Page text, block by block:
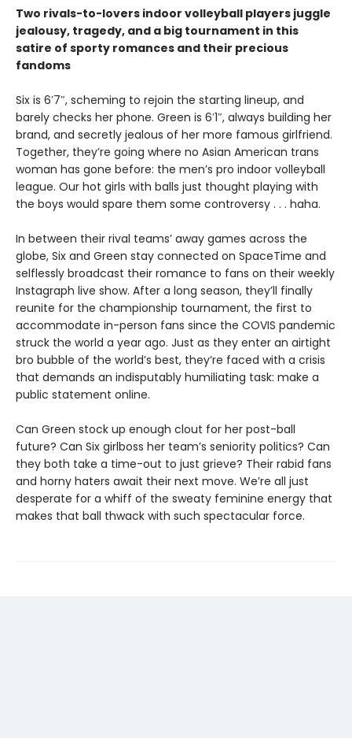
Two rivals-to-lovers indoor volleyball players juggle
jealousy, tragedy, and a big tournament in this
satire of sporty romances and their precious
fandoms
Six is 6′7″, scheming to rejoin the starting lineup, and
barely checks her phone. Green is 6′1″, always building her
brand, and secretly jealous of her more famous girlfriend.
Together, they’re going where no Asian American trans
woman has gone before: the men’s pro indoor volleyball
league. Our hot girls with balls just thought playing with
the boys would spare them some controversy . . . haha.
In between their rival teams’ away games across the
globe, Six and Green stay connected on SpaceTime and
selflessly broadcast their romance to fans on their weekly
Instagraph live show. After a long season, they’ll finally
reunite for the championship tournament, the first to
accommodate in-person fans since the COVIS pandemic
struck the world a year ago. Just as they enter an airtight
bro bubble of the world’s best, they’re faced with a crisis
that demands an indisputably humiliating task: make a
public statement online.
Can Green stock up enough clout for her post-ball
future? Can Six girlboss her team’s seniority politics? Can
they both take a time-out to just grieve? Their rabid fans
and horny haters await their next move. We’re all just
desperate for a whiff of the sweaty feminine energy that
makes that ball thwack with such spectacular force.